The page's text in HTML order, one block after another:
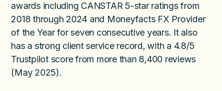
awards including CANSTAR 5-star ratings from
2018 through 2024 and Moneyfacts FX Provider
of the Year for seven consecutive years. It also
has a strong client service record, with a 4.8/5
Trustpilot score from more than 8,400 reviews
(May 2025).